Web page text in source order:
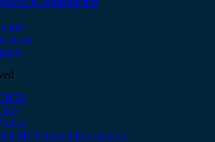
My Personal Information